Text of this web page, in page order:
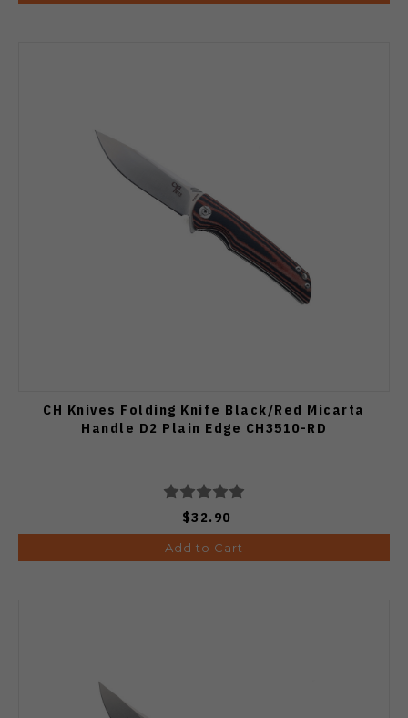
CH Knives Folding Knife Black/Red Micarta
Handle D2 Plain Edge CH3510-RD
$32.90
Add to Cart